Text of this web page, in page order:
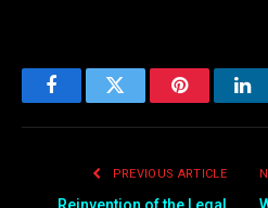
FacebookTwitter Pinterest
PREVIOUS ARTICLE
Reinvention of the Legal